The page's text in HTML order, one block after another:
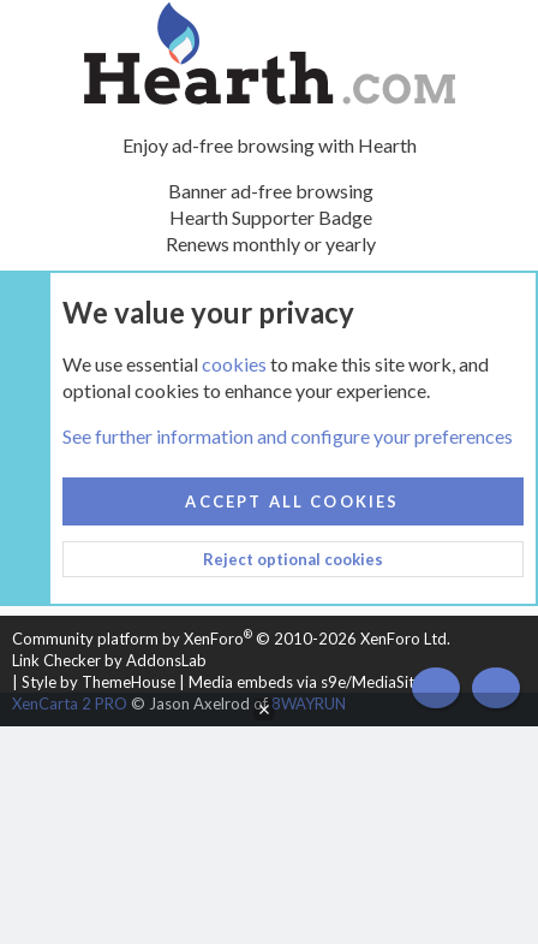
Enjoy ad-free browsing with Hearth
Banner ad-free browsing
Hearth Supporter Badge
Renews monthly or yearly
UPGRADE NOW
HEARTH 2
CONTACT US
TERMS AND RULES
PRIVACY POLICY
HELP
HOME
R
S
Community platform by XenForo® © 2010-2026 XenForo Ltd.
Link Checker by AddonsLab
Style by ThemeHouse
Media embeds via s9e/MediaSites
XenCarta 2 PRO © Jason Axelrod of8WAYRUN TOP
We value your privacy
We use essentialcookies to make this site work, and
optional cookies to enhance your experience.
See further information and configure your preferences
ACCEPT ALL COOKIES
Reject optional cookies